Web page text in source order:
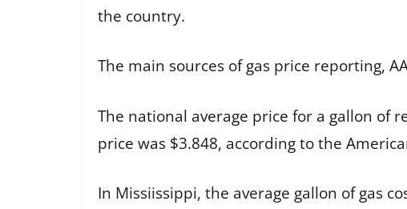
the country.
The main sources of gas price reporting,
The national average price for a gallon of
price was $3.848, according to the
In Missiissippi, the average gallon of gas